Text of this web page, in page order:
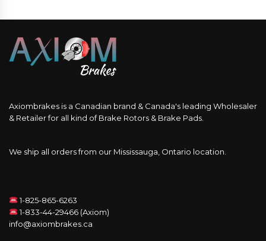
Pads
quantity
Axiombrakes is a Canadian brand & Canada's leading Wholesaler
& Retailer for all kind of Brake Rotors & Brake Pads.
We ship all orders from our Mississauga, Ontario location.
1-825-865-6263
1-833-44-29466 (Axiom)
info@axiombrakes.ca